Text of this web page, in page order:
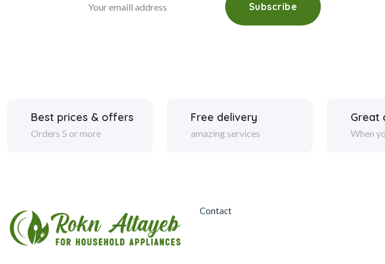
Subscribe
Best prices & offers
Orders 5 or more
Free delivery
amazing services
Great
When
Contact